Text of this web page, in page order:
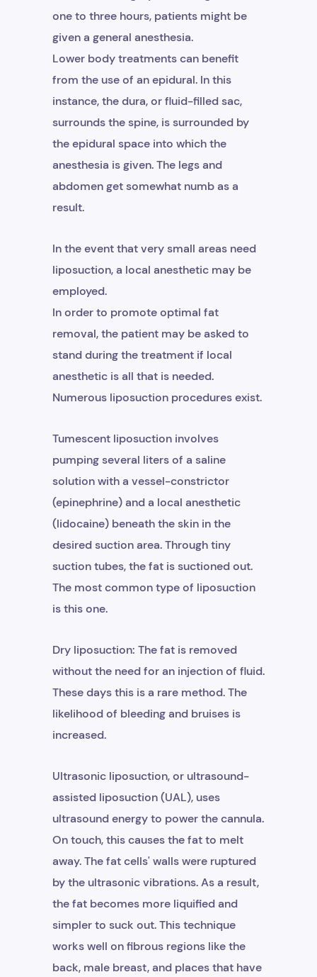
one to three hours, patients might be
given a general anesthesia.
Lower body treatments can benefit
from the use of an epidural. In this
instance, the dura, or fluid-filled sac,
surrounds the spine, is surrounded by
the epidural space into which the
anesthesia is given. The legs and
abdomen get somewhat numb as a
result.
In the event that very small areas need
liposuction, a local anesthetic may be
employed.
In order to promote optimal fat
removal, the patient may be asked to
stand during the treatment if local
anesthetic is all that is needed.
Numerous liposuction procedures exist.
Tumescent liposuction involves
pumping several liters of a saline
solution with a vessel-constrictor
(epinephrine) and a local anesthetic
(lidocaine) beneath the skin in the
desired suction area. Through tiny
suction tubes, the fat is suctioned out.
The most common type of liposuction
is this one.
Dry liposuction: The fat is removed
without the need for an injection of fluid.
These days this is a rare method. The
likelihood of bleeding and bruises is
increased.
Ultrasonic liposuction, or ultrasound-
assisted liposuction (UAL), uses
ultrasound energy to power the cannula.
On touch, this causes the fat to melt
away. The fat cells' walls were ruptured
by the ultrasonic vibrations. As a result,
the fat becomes more liquified and
simpler to suck out. This technique
works well on fibrous regions like the
back, male breast, and places that have